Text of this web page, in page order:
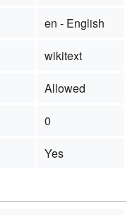
en - English
wikitext
Allowed
0
Yes